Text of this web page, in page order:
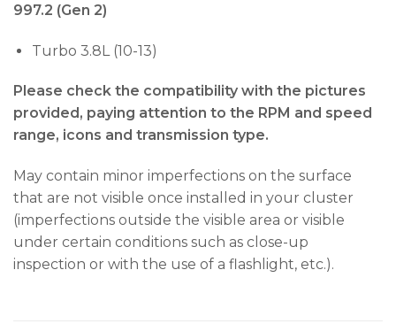
997.2 (Gen 2)
Turbo 3.8L (10-13)
Please check the compatibility with the pictures
provided, paying attention to the RPM and speed
range, icons and transmission type.
May contain minor imperfections on the surface
that are not visible once installed in your cluster
(imperfections outside the visible area or visible
under certain conditions such as close-up
inspection or with the use of a flashlight, etc.).